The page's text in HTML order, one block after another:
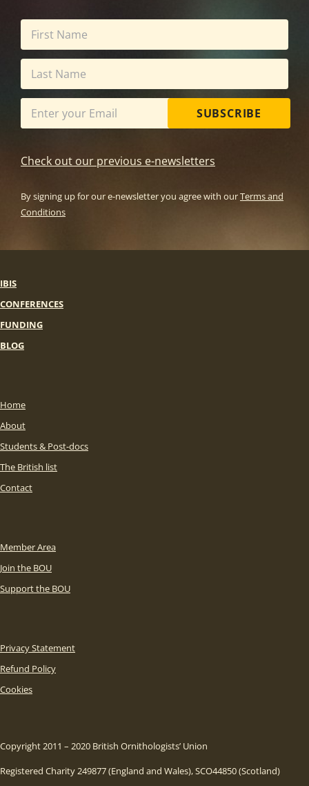
SUBSCRIBE
Check out our previous e-newsletters
By signing up for our e-newsletter you agree with ourTerms and
Conditions
IBIS
CONFERENCES
FUNDING
BLOG
Home
About
Students & Post-docs
The British list
Contact
Member Area
Join the BOU
Support the BOU
Privacy Statement
Refund Policy
Cookies
Copyright 2011 – 2020 British Ornithologists’ Union
Registered Charity 249877 (England and Wales), SCO44850 (Scotland)